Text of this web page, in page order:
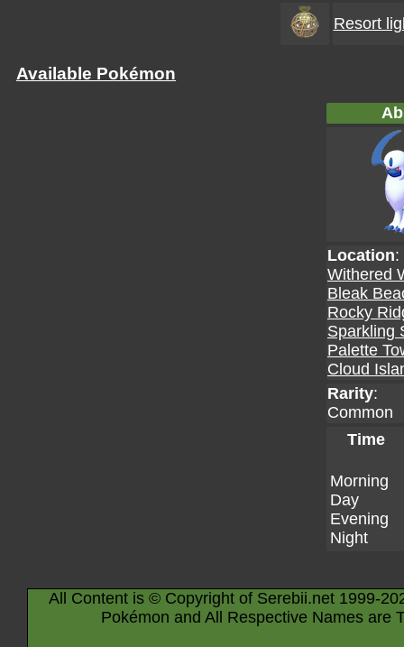
Resort
Available Pokémon
Location:
Withered
Bleak
Rocky
Sparkling
Palette
Cloud
Rarity:
Common
Time
Morning
Day
Evening
Night
All Content is © Copyright of Serebii.net 1999-
Pokémon and All Respective Names are